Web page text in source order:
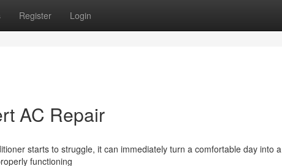
Register Login
AC Repair
starts to struggle, it can immediately turn a comfortable day into a
functioning